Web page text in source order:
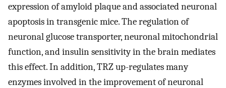
expression of amyloid plaque and associated neuronal
apoptosis in transgenic mice. The regulation of
neuronal glucose transporter, neuronal mitochondrial
function, and insulin sensitivity in the brain mediates
this effect. In addition, TRZ up-regulates many
enzymes involved in the improvement of neuronal